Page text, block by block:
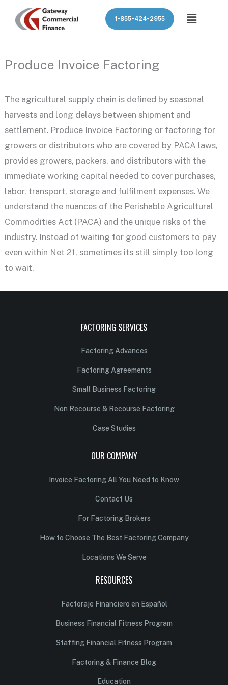
1-855-424-2955 Menu
Produce Invoice Factoring
The agricultural supply chain is defined by seasonal
harvests and long delays between shipment and
settlement. Produce Invoice Factoring or factoring for
growers or distributors who are covered by PACA laws,
provides growers, packers, and distributors with the
immediate working capital needed to cover purchases,
labor, transport, storage and fulfilment expenses. We
understand the nuances of the Perishable Agricultural
Commodities Act (PACA) and the unique risks of the
industry. Instead of waiting for good customers to pay
even within Net 21, sometimes its still simply too long
to wait.
FACTORING SERVICES
Factoring Advances
Factoring Agreements
Small Business Factoring
Non Recourse & Recourse Factoring
Case Studies
OUR COMPANY
Invoice Factoring All You Need to Know
Contact Us
For Factoring Brokers
How to Choose The Best Factoring Company
Locations We Serve
RESOURCES
Factoraje Financiero en Español
Business Financial Fitness Program
Staffing Financial Fitness Program
Factoring & Finance Blog
Education